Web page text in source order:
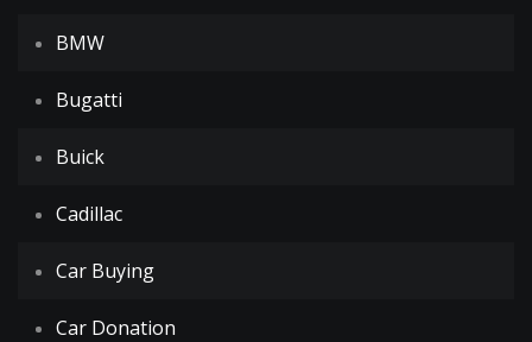
BMW
Bugatti
Buick
Cadillac
Car Buying
Car Donation